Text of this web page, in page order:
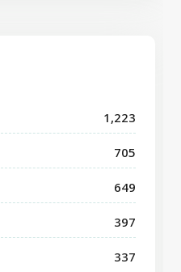
1,223
705
649
397
337